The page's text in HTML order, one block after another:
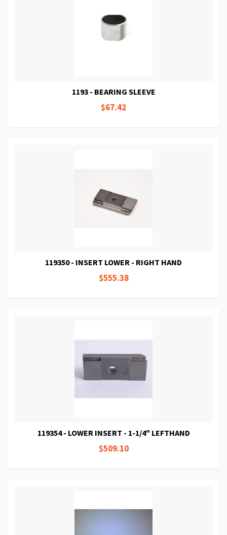
1193 - BEARING SLEEVE
$67.42
119350 - INSERT LOWER - RIGHT HAND
$555.38
119354 - LOWER INSERT - 1-1/4" LEFTHAND
$509.10